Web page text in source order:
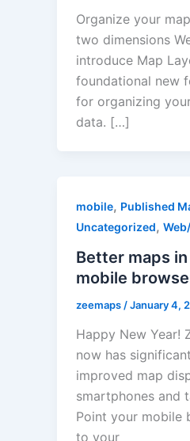
Organize your
two dimensions
introduce Map
foundational new
for organizing
data. […]
mobile, Published
Uncategorized,
Better maps in
mobile
zeemaps /January 4,
Happy New Year!
now has
improved map
smartphones and
Point your mobile
to your